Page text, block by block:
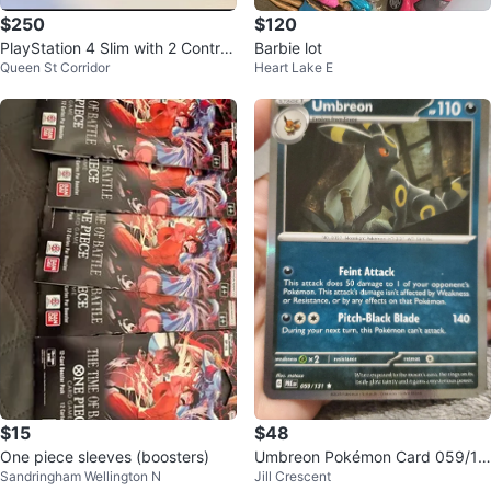
$250
PlayStation 4 Slim with 2 Controll
ers and Game
Queen St Corridor
$120
Barbie lot
Heart Lake E
$15
One piece sleeves (boosters)
Sandringham Wellington N
$48
Umbreon Pokémon Card 059/13
1
Jill Crescent